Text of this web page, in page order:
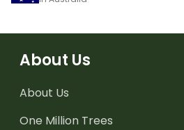
About Us
About Us
One Million Trees